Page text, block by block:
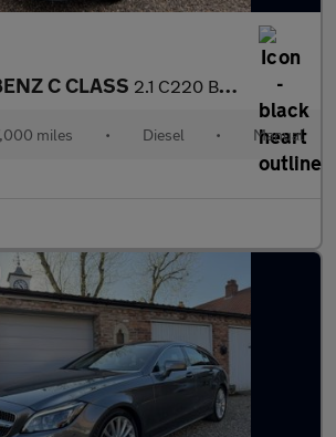
C CLASS 2.1 C220 BlueTEC AMG Line
miles • Diesel • Manual